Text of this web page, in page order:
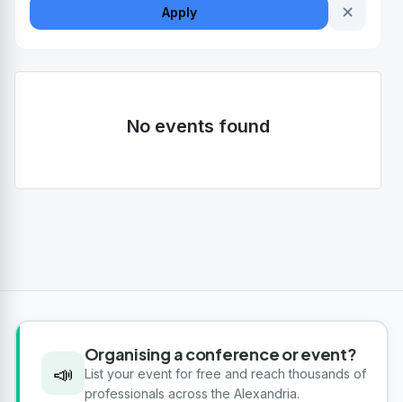
Apply ✕
No events found
📣
Organising a conference or event?
List your event for free and reach thousands of
professionals across the Alexandria.